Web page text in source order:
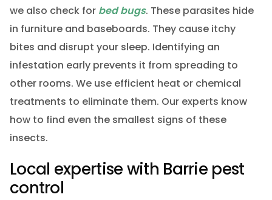
we also check for bed bugs. These parasites hide
in furniture and baseboards. They cause itchy
bites and disrupt your sleep. Identifying an
infestation early prevents it from spreading to
other rooms. We use efficient heat or chemical
treatments to eliminate them. Our experts know
how to find even the smallest signs of these
insects.
Local expertise with Barrie pest
control